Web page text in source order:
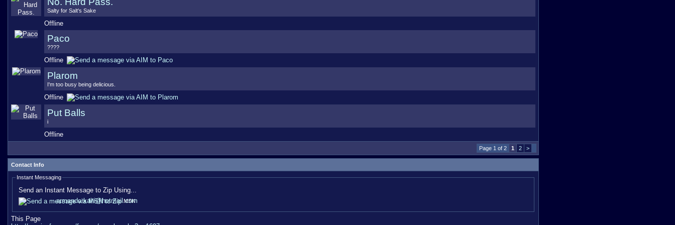
Salty for Salt's Sake
Offline
Paco
????
Offline
Plarom
I'm too busy being delicious.
Offline
Put Balls
i
Offline
Page 1 of 2 1 2 >
Contact Info
Instant Messaging
Send an Instant Message to Zip Using...
MSN
armandarkahi@hotmail.com
This Page